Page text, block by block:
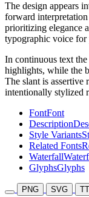
The design appears
forward
prioritizing elegance
typographic voice for
In continuous text
highlights, while the
The slant is assertive
intentionally stylized
FontFont
Description
Style Variants
Related Fonts
Waterfall
GlyphsGlyphs
PNG SVG